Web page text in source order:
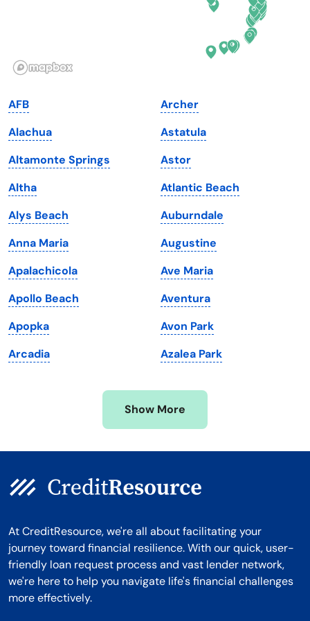
Illinois
Iowa
Kansas
Kentucky
Louisiana
Maine
Maryland
Massachusetts
Michigan
Minnesota
Mississippi
Rhode Island
South Dakota
Tennessee
Texas
Utah
Vermont
Virginia
Washington
Washington, D.C.
West Virginia
Wisconsin
Wyoming
AFB
Alachua
Altamonte Springs
Altha
Alys Beach
Anna Maria
Apalachicola
Apollo Beach
Apopka
Arcadia
Archer
Astatula
Astor
Atlantic Beach
Auburndale
Augustine
Ave Maria
Aventura
Avon Park
Azalea Park
Show More
At CreditResource, we're all about facilitating your
journey toward financial resilience. With our quick, user-
friendly loan request process and vast lender network,
we're here to help you navigate life's financial challenges
more effectively.